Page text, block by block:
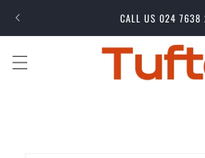
CALL US 024 7638